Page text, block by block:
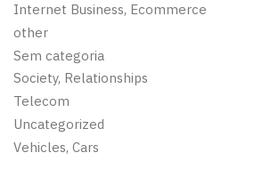
Internet Business, Ecommerce
other
Sem categoria
Society, Relationships
Telecom
Uncategorized
Vehicles, Cars